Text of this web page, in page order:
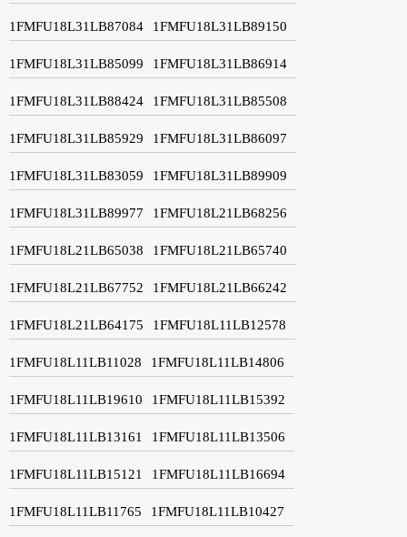
1FMFU18L31LB87084 1FMFU18L31LB89150
1FMFU18L31LB85099 1FMFU18L31LB86914
1FMFU18L31LB88424 1FMFU18L31LB85508
1FMFU18L31LB85929 1FMFU18L31LB86097
1FMFU18L31LB83059 1FMFU18L31LB89909
1FMFU18L31LB89977 1FMFU18L21LB68256
1FMFU18L21LB65038 1FMFU18L21LB65740
1FMFU18L21LB67752 1FMFU18L21LB66242
1FMFU18L21LB64175 1FMFU18L11LB12578
1FMFU18L11LB11028 1FMFU18L11LB14806
1FMFU18L11LB19610 1FMFU18L11LB15392
1FMFU18L11LB13161 1FMFU18L11LB13506
1FMFU18L11LB15121 1FMFU18L11LB16694
1FMFU18L11LB11765 1FMFU18L11LB10427